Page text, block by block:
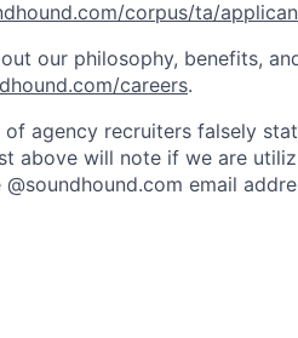
corpus/ta/
our philosophy, benefits,
careers.
agency recruiters falsely
above will note if we are
email